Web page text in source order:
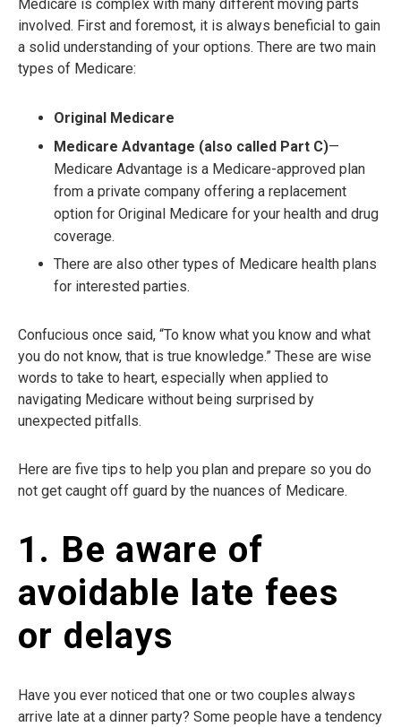
Medicare is complex with many different moving parts
involved. First and foremost, it is always beneficial to gain
a solid understanding of your options. There are two main
types of Medicare:
Original Medicare
Medicare Advantage (also called Part C)—
Medicare Advantage is a Medicare-approved plan
from a private company offering a replacement
option for Original Medicare for your health and drug
coverage.
There are also other types of Medicare health plans
for interested parties.
Confucious once said, “To know what you know and what
you do not know, that is true knowledge.” These are wise
words to take to heart, especially when applied to
navigating Medicare without being surprised by
unexpected pitfalls.
Here are five tips to help you plan and prepare so you do
not get caught off guard by the nuances of Medicare.
1. Be aware of
avoidable late fees
or delays
Have you ever noticed that one or two couples always
arrive late at a dinner party? Some people have a tendency